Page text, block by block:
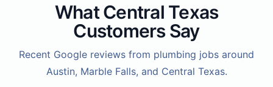
What Central Texas
Customers Say
Recent Google reviews from plumbing jobs around
Austin, Marble Falls, and Central Texas.